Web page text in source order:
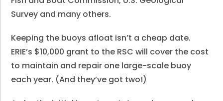
Survey and many others.
Keeping the buoys afloat isn’t a cheap date.
ERIE’s $10,000 grant to the RSC will cover the cost
to maintain and repair one large-scale buoy
each year. (And they’ve got two!)